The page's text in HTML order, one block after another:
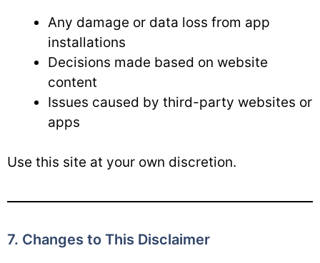
Any damage or data loss from app
installations
Decisions made based on website
content
Issues caused by third-party websites or
apps
Use this site at your own discretion.
7. Changes to This Disclaimer